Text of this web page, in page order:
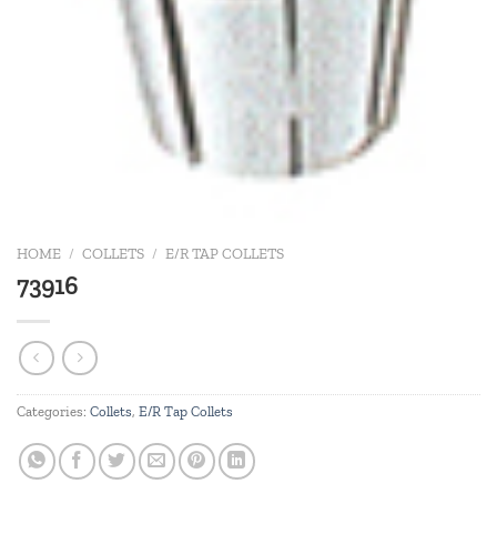
HOME / COLLETS / E/R TAP COLLETS
73916
Categories: Collets, E/R Tap Collets